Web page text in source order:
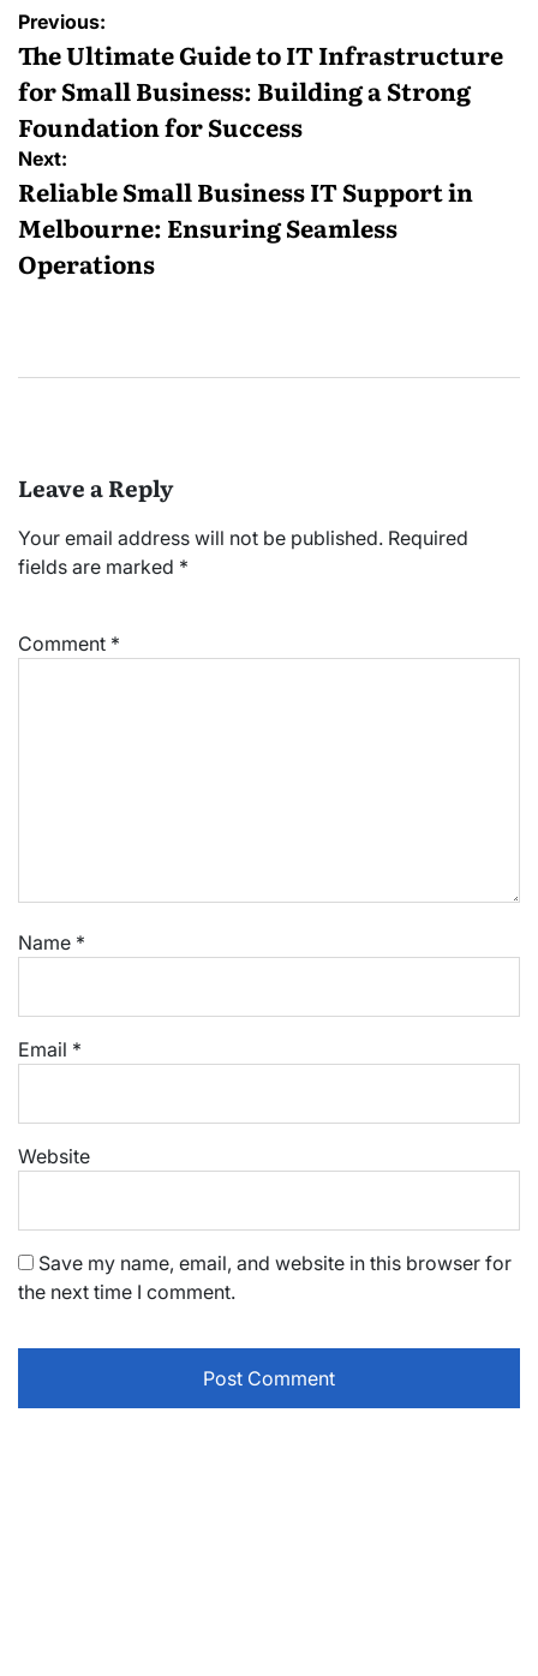
Post
navigation
Previous:
The Ultimate Guide to IT Infrastructure
for Small Business: Building a Strong
Foundation for Success
Next:
Reliable Small Business IT Support in
Melbourne: Ensuring Seamless
Operations
Leave a Reply
Your email address will not be published. Required
fields are marked *
Comment *
Name *
Email *
Website
Save my name, email, and website in this browser for
the next time I comment.